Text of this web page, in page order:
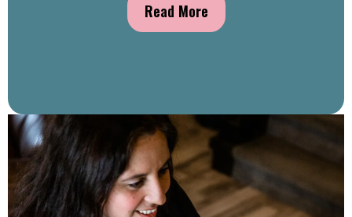
Read More